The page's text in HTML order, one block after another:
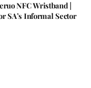
NFC Wristband |
SA’s Informal Sector